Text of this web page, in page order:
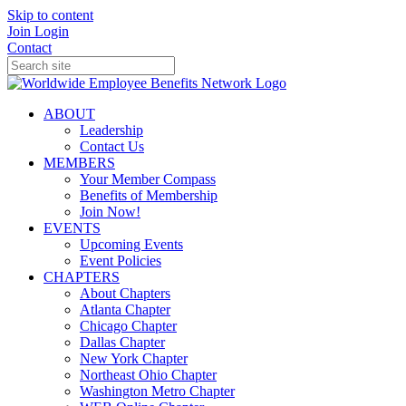
Skip to content
Join Login
Contact
ABOUT
Leadership
Contact Us
MEMBERS
Your Member Compass
Benefits of Membership
Join Now!
EVENTS
Upcoming Events
Event Policies
CHAPTERS
About Chapters
Atlanta Chapter
Chicago Chapter
Dallas Chapter
New York Chapter
Northeast Ohio Chapter
Washington Metro Chapter